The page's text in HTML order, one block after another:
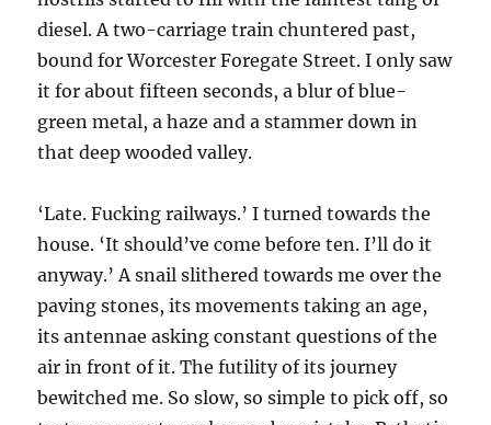
diesel. A two-carriage train chuntered past,
bound for Worcester Foregate Street. I only saw
it for about fifteen seconds, a blur of blue-
green metal, a haze and a stammer down in
that deep wooded valley.
‘Late. Fucking railways.’ I turned towards the
house. ‘It should’ve come before ten. I’ll do it
anyway.’ A snail slithered towards me over the
paving stones, its movements taking an age,
its antennae asking constant questions of the
air in front of it. The futility of its journey
bewitched me. So slow, so simple to pick off, so